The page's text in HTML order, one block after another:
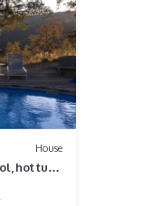
House
hot tub